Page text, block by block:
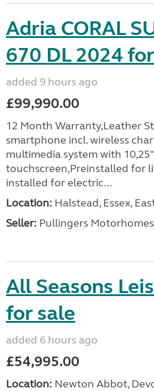
Adria CORAL
670 DL 2024
added 9 hours ago
£99,990.00
12 Month Warranty,Leather
smartphone incl. wireless
multimedia system with 10,25"
touchscreen,Preinstalled for
installed for electric...
Location: Halstead, Essex,
Seller: Pullingers Motorhomes
All Seasons
for sale
added 6 hours ago
£54,995.00
Location: Newton Abbot,